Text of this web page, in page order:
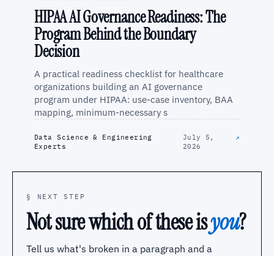
HIPAA AI Governance Readiness: The
Program Behind the Boundary
Decision
A practical readiness checklist for healthcare
organizations building an AI governance
program under HIPAA: use-case inventory, BAA
mapping, minimum-necessary s
Data Science & Engineering
Experts
July 5,
2026
↗
§ NEXT STEP
Not sure which of these isyou?
Tell us what's broken in a paragraph and a